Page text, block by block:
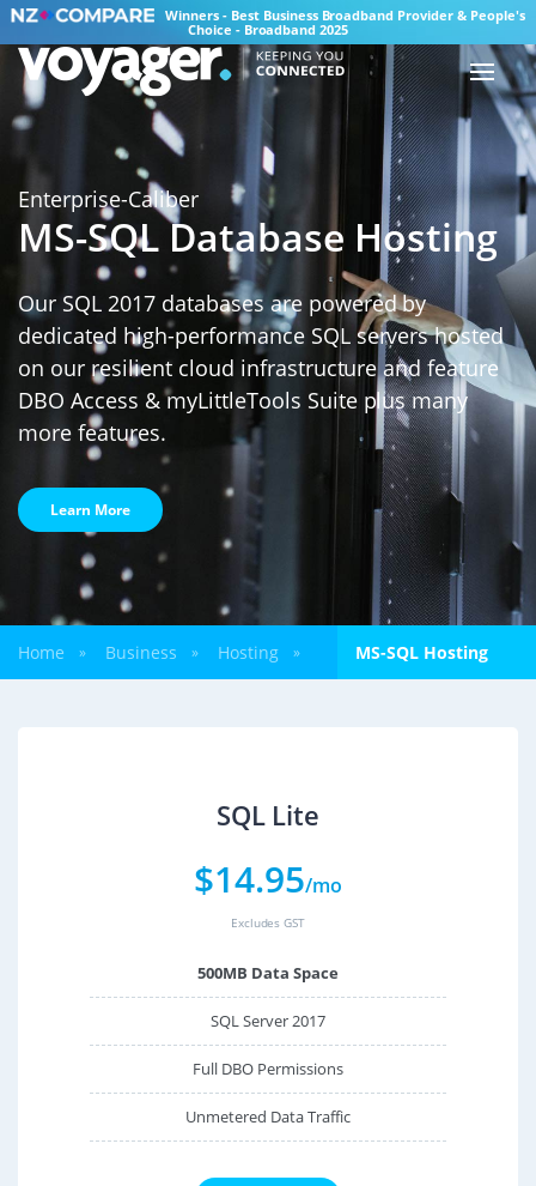
Winners - Best Business Broadband Provider & People's
Choice - Broadband 2025
Enterprise-Caliber
MS-SQL Database Hosting
Our SQL 2017 databases are powered by
dedicated high-performance SQL servers hosted
on our resilient cloud infrastructure and feature
DBO Access & myLittleTools Suite plus many
more features.
Learn More
Home » Business » Hosting » MS-SQL Hosting
SQL Lite
$14.95/mo
Excludes GST
500MB Data Space
SQL Server 2017
Full DBO Permissions
Unmetered Data Traffic